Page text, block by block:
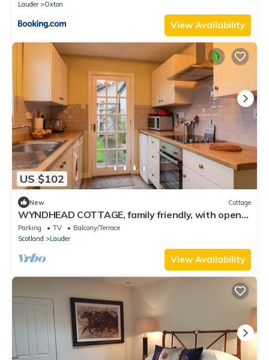
Lauder
Oxton
View Availability
US $102
New Cottage
WYNDHEAD COTTAGE, family friendly, with open
fire in Lauder
Parking TV
Balcony/Terrace
Scotland
Lauder
View Availability